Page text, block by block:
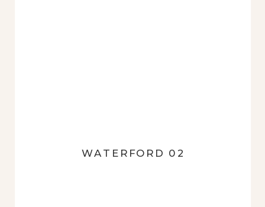
WATERFORD 02